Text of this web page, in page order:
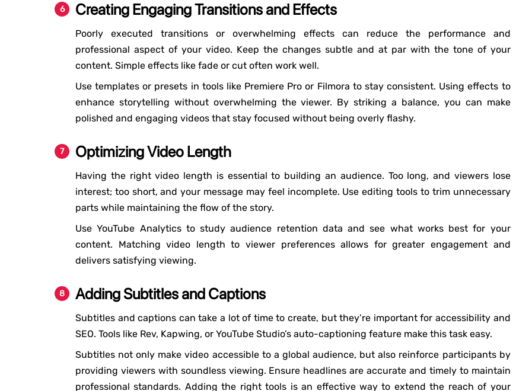
Creating Engaging Transitions and Effects
Poorly executed transitions or overwhelming effects can reduce the performance and
professional aspect of your video. Keep the changes subtle and at par with the tone of your
content. Simple effects like fade or cut often work well.
Use templates or presets in tools like Premiere Pro or Filmora to stay consistent. Using effects to
enhance storytelling without overwhelming the viewer. By striking a balance, you can make
polished and engaging videos that stay focused without being overly flashy.
Optimizing Video Length
Having the right video length is essential to building an audience. Too long, and viewers lose
interest; too short, and your message may feel incomplete. Use editing tools to trim unnecessary
parts while maintaining the flow of the story.
Use YouTube Analytics to study audience retention data and see what works best for your
content. Matching video length to viewer preferences allows for greater engagement and
delivers satisfying viewing.
Adding Subtitles and Captions
Subtitles and captions can take a lot of time to create, but they’re important for accessibility and
SEO. Tools like Rev, Kapwing, or YouTube Studio’s auto-captioning feature make this task easy.
Subtitles not only make video accessible to a global audience, but also reinforce participants by
providing viewers with soundless viewing. Ensure headlines are accurate and timely to maintain
professional standards. Adding the right tools is an effective way to extend the reach of your